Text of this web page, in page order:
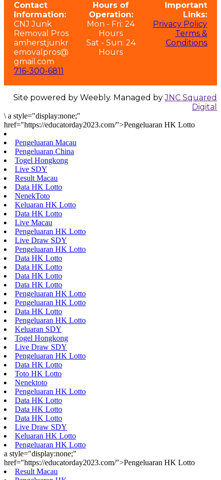
Contact
Information:
CNJ Junk
Removal Pros
amherstjunkr
emovalpros@
gmail.com
716-300-6811
Hours of
Operation:
Mon - Fri: 24
Hours
Sat - Sun: 24
Hours
Important
Links:
Privacy Policy
Terms &
Conditions
Site powered by Weebly. Managed byJNC Squared
Digital
\ a style="display:none;"
href="https://educatorday2023.com/">Pengeluaran HK Lotto
Pengeluaran Macau
Pengeluaran China
Togel Hongkong
Live SDY
Result Macau
Data HK Lotto
NenekToto
Keluaran HK Lotto
Data HK Lotto
Live Macau
Pengeluaran HK Lotto
Live Draw SDY
Pengeluaran HK Lotto
Data HK Lotto
Data HK Lotto
Data HK Lotto
Data HK Lotto
Pengeluaran HK Lotto
Pengeluaran HK Lotto
Data HK Lotto
Pengeluaran HK Lotto
Keluaran SDY
Togel Hongkong
Live Draw SDY
Pengeluaran HK Lotto
Data HK Lotto
Toto HK Lotto
Nenektoto
Pengeluaran HK Lotto
Data HK Lotto
Data HK Lotto
Data HK Lotto
Live Draw SDY
Keluaran HK Lotto
Pengeluaran HK Lotto
a style="display:none;"
href="https://educatorday2023.com/">Pengeluaran HK Lotto
Result Macau